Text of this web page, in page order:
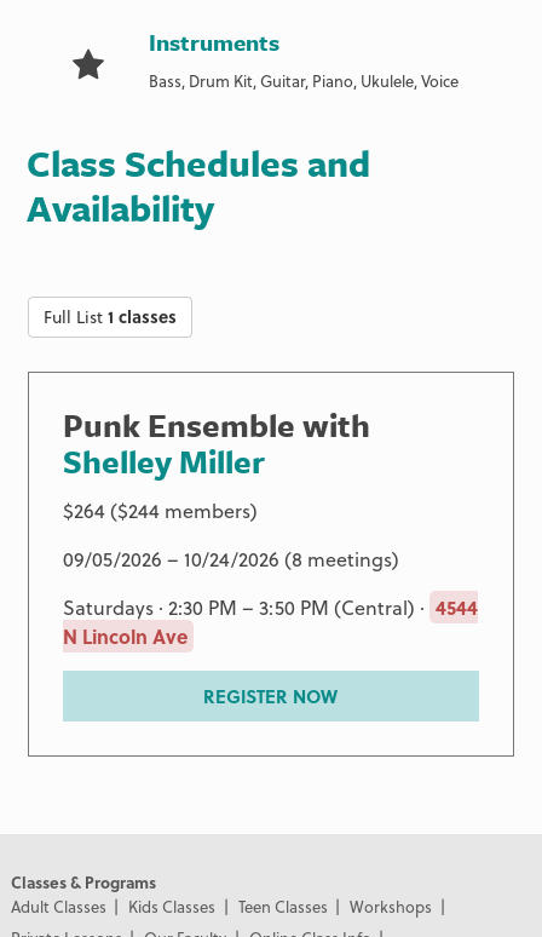
Instruments
Bass, Drum Kit, Guitar, Piano, Ukulele, Voice
Class Schedules and
Availability
Full List1 classes
Punk Ensemble with
Shelley Miller
$264 ($244 members)
09/05/2026 – 10/24/2026 (8 meetings)
Saturdays · 2:30 PM – 3:50 PM (Central) · 4544
N Lincoln Ave
REGISTER NOW
Classes & Programs
Adult Classes
Kids Classes Teen Classes
Workshops